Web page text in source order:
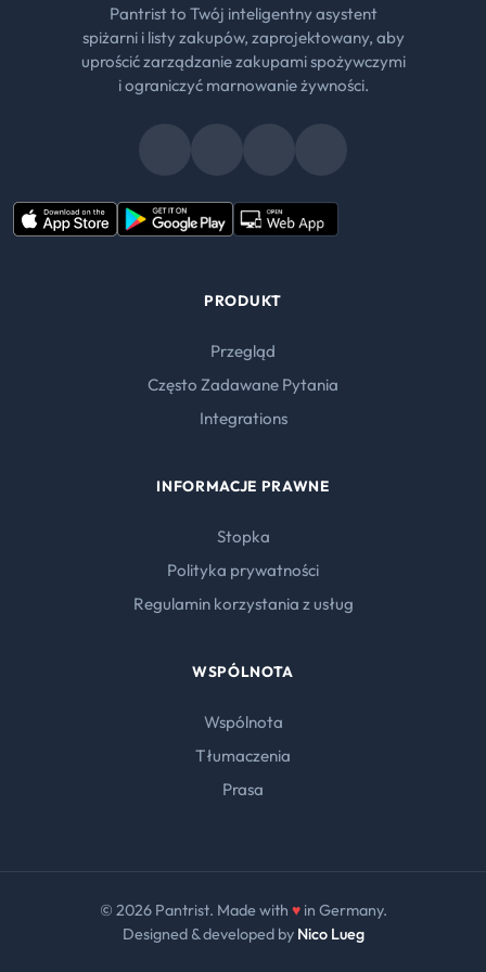
Pantrist to Twój inteligentny asystent
spiżarni i listy zakupów, zaprojektowany, aby
uprościć zarządzanie zakupami spożywczymi
i ograniczyć marnowanie żywności.
PRODUKT
Przegląd
Często Zadawane Pytania
Integrations
INFORMACJE PRAWNE
Stopka
Polityka prywatności
Regulamin korzystania z usług
WSPÓLNOTA
Wspólnota
Tłumaczenia
Prasa
© 2026 Pantrist. Made with ♥in Germany.
Designed & developed by Nico Lueg